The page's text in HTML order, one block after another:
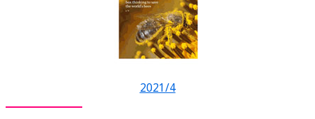
2021/4